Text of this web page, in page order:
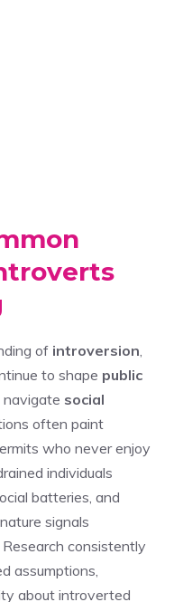
of introversion
to shape public
social
often paint
who never enjoy
individuals
batteries, and
signals
consistently
assumptions,
about introverted